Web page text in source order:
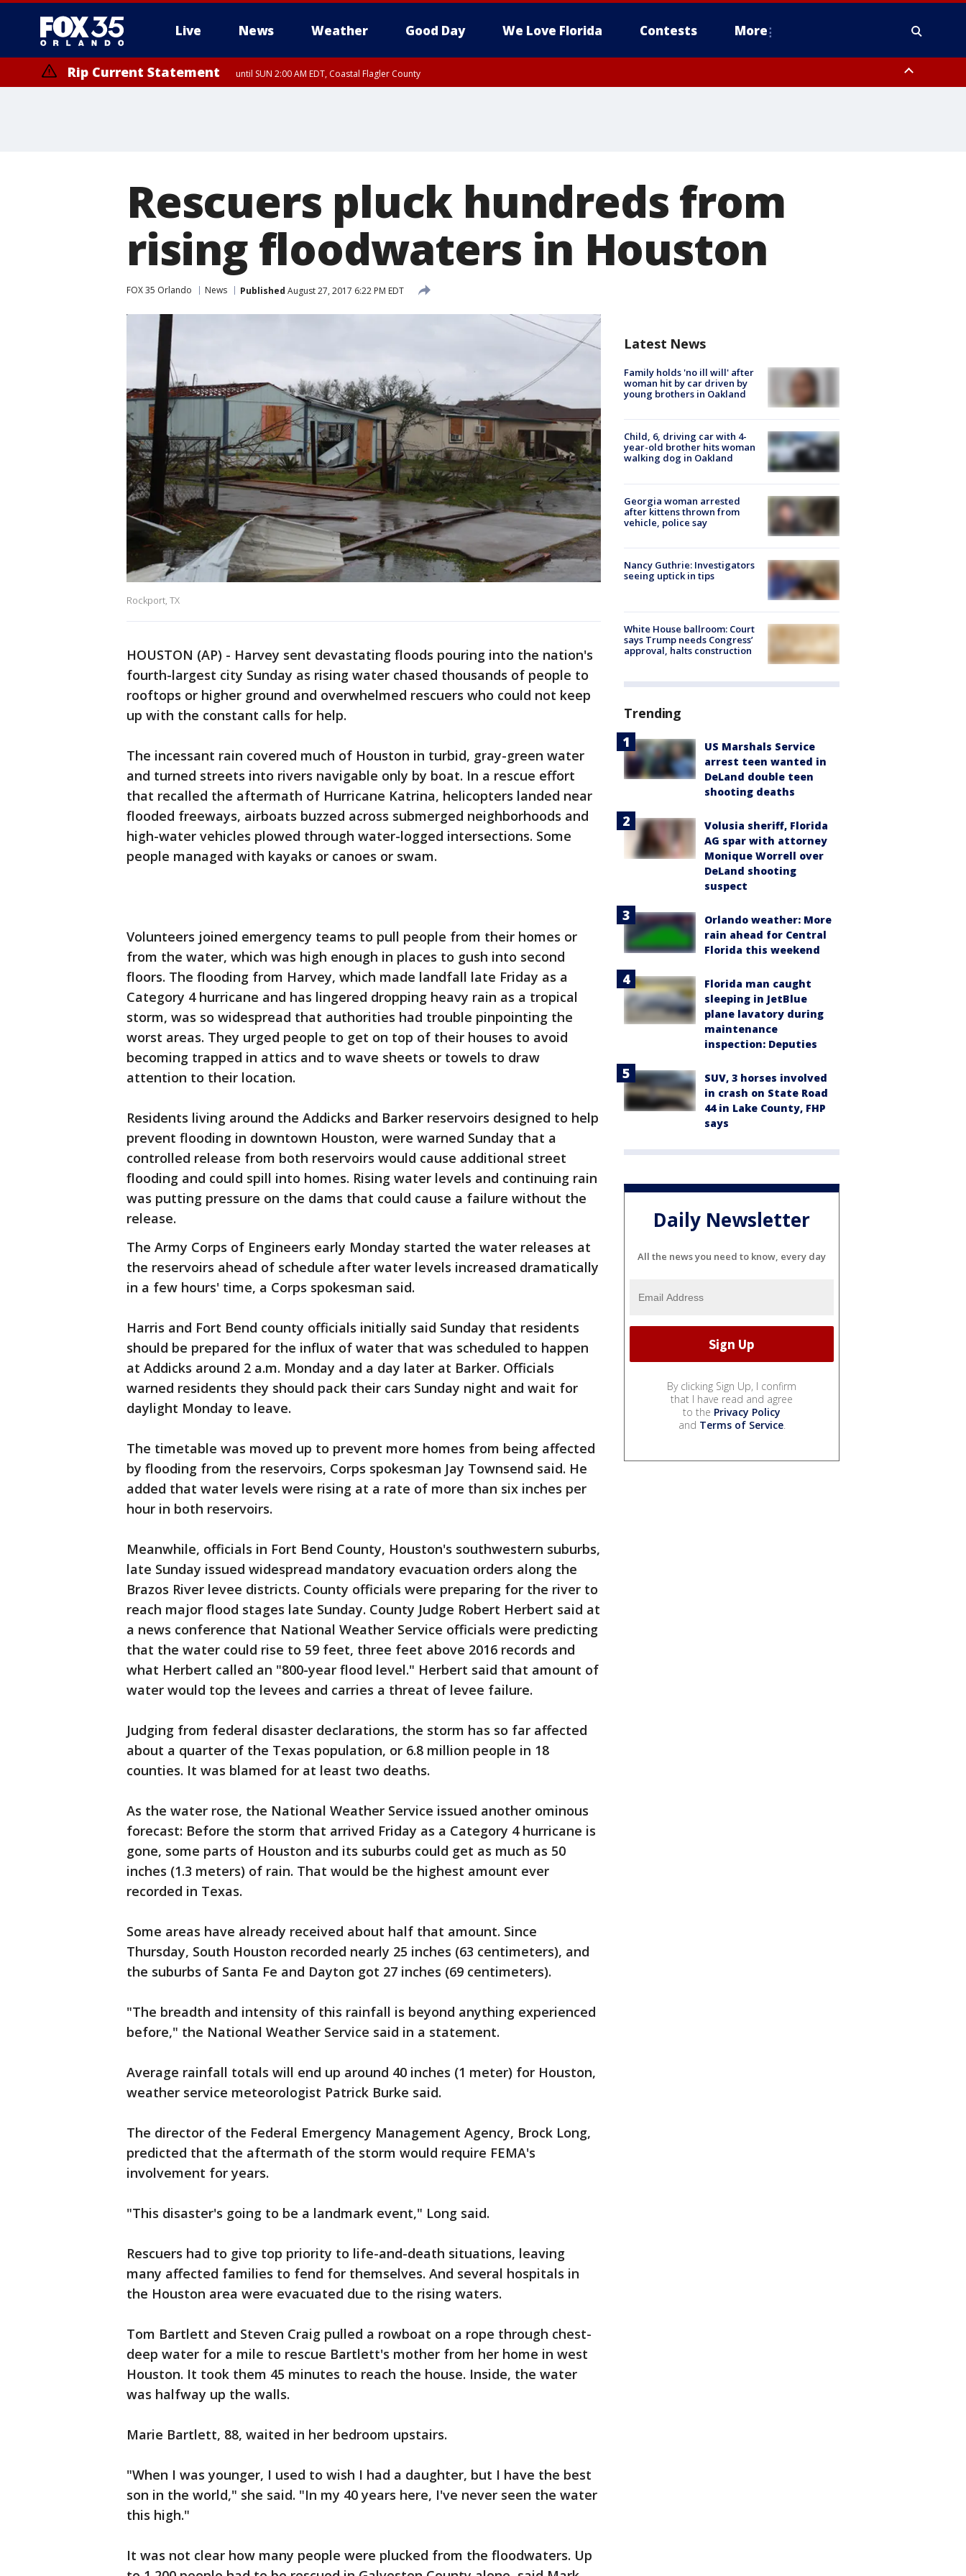
Live News Weather Good Day We Love Florida Contests More
Rip Current Statement until SUN 2:00 AM EDT, Coastal Flagler County
Rescuers pluck hundreds from
rising floodwaters in Houston
FOX 35 Orlando News Published August 27, 2017 6:22 PM EDT
Rockport, TX
HOUSTON (AP) - Harvey sent devastating floods pouring into the nation's
fourth-largest city Sunday as rising water chased thousands of people to
rooftops or higher ground and overwhelmed rescuers who could not keep
up with the constant calls for help.
The incessant rain covered much of Houston in turbid, gray-green water
and turned streets into rivers navigable only by boat. In a rescue effort
that recalled the aftermath of Hurricane Katrina, helicopters landed near
flooded freeways, airboats buzzed across submerged neighborhoods and
high-water vehicles plowed through water-logged intersections. Some
people managed with kayaks or canoes or swam.
Volunteers joined emergency teams to pull people from their homes or
from the water, which was high enough in places to gush into second
floors. The flooding from Harvey, which made landfall late Friday as a
Category 4 hurricane and has lingered dropping heavy rain as a tropical
storm, was so widespread that authorities had trouble pinpointing the
worst areas. They urged people to get on top of their houses to avoid
becoming trapped in attics and to wave sheets or towels to draw
attention to their location.
Residents living around the Addicks and Barker reservoirs designed to help
prevent flooding in downtown Houston, were warned Sunday that a
controlled release from both reservoirs would cause additional street
flooding and could spill into homes. Rising water levels and continuing rain
was putting pressure on the dams that could cause a failure without the
release.
The Army Corps of Engineers early Monday started the water releases at
the reservoirs ahead of schedule after water levels increased dramatically
in a few hours' time, a Corps spokesman said.
Harris and Fort Bend county officials initially said Sunday that residents
should be prepared for the influx of water that was scheduled to happen
at Addicks around 2 a.m. Monday and a day later at Barker. Officials
warned residents they should pack their cars Sunday night and wait for
daylight Monday to leave.
The timetable was moved up to prevent more homes from being affected
by flooding from the reservoirs, Corps spokesman Jay Townsend said. He
added that water levels were rising at a rate of more than six inches per
hour in both reservoirs.
Meanwhile, officials in Fort Bend County, Houston's southwestern suburbs,
late Sunday issued widespread mandatory evacuation orders along the
Brazos River levee districts. County officials were preparing for the river to
reach major flood stages late Sunday. County Judge Robert Herbert said at
a news conference that National Weather Service officials were predicting
that the water could rise to 59 feet, three feet above 2016 records and
what Herbert called an "800-year flood level." Herbert said that amount of
water would top the levees and carries a threat of levee failure.
Judging from federal disaster declarations, the storm has so far affected
about a quarter of the Texas population, or 6.8 million people in 18
counties. It was blamed for at least two deaths.
As the water rose, the National Weather Service issued another ominous
forecast: Before the storm that arrived Friday as a Category 4 hurricane is
gone, some parts of Houston and its suburbs could get as much as 50
inches (1.3 meters) of rain. That would be the highest amount ever
recorded in Texas.
Some areas have already received about half that amount. Since
Thursday, South Houston recorded nearly 25 inches (63 centimeters), and
the suburbs of Santa Fe and Dayton got 27 inches (69 centimeters).
"The breadth and intensity of this rainfall is beyond anything experienced
before," the National Weather Service said in a statement.
Average rainfall totals will end up around 40 inches (1 meter) for Houston,
weather service meteorologist Patrick Burke said.
The director of the Federal Emergency Management Agency, Brock Long,
predicted that the aftermath of the storm would require FEMA's
involvement for years.
"This disaster's going to be a landmark event," Long said.
Rescuers had to give top priority to life-and-death situations, leaving
many affected families to fend for themselves. And several hospitals in
the Houston area were evacuated due to the rising waters.
Tom Bartlett and Steven Craig pulled a rowboat on a rope through chest-
deep water for a mile to rescue Bartlett's mother from her home in west
Houston. It took them 45 minutes to reach the house. Inside, the water
was halfway up the walls.
Marie Bartlett, 88, waited in her bedroom upstairs.
"When I was younger, I used to wish I had a daughter, but I have the best
son in the world," she said. "In my 40 years here, I've never seen the water
this high."
It was not clear how many people were plucked from the floodwaters. Up
Latest News
Family holds 'no ill will' after
woman hit by car driven by
young brothers in Oakland
Child, 6, driving car with 4-
year-old brother hits woman
walking dog in Oakland
Georgia woman arrested
after kittens thrown from
vehicle, police say
Nancy Guthrie: Investigators
seeing uptick in tips
White House ballroom: Court
says Trump needs Congress’
approval, halts construction
Trending
US Marshals Service
arrest teen wanted in
DeLand double teen
shooting deaths
Volusia sheriff, Florida
AG spar with attorney
Monique Worrell over
DeLand shooting
suspect
Orlando weather: More
rain ahead for Central
Florida this weekend
Florida man caught
sleeping in JetBlue
plane lavatory during
maintenance
inspection: Deputies
SUV, 3 horses involved
in crash on State Road
44 in Lake County, FHP
says
Daily Newsletter
All the news you need to know, every day
By clicking Sign Up, I confirm
that I have read and agree
to the Privacy Policy
and Terms of Service.